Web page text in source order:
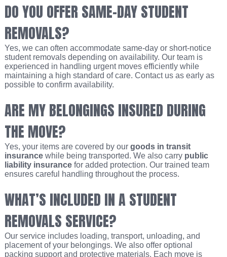
DO YOU OFFER SAME-DAY STUDENT
REMOVALS?
Yes, we can often accommodate same-day or short-notice
student removals depending on availability. Our team is
experienced in handling urgent moves efficiently while
maintaining a high standard of care. Contact us as early as
possible to confirm availability.
ARE MY BELONGINGS INSURED DURING
THE MOVE?
Yes, your items are covered by our goods in transit
insurancewhile being transported. We also carry public
liability insurancefor added protection. Our trained team
ensures careful handling throughout the process.
WHAT’S INCLUDED IN A STUDENT
REMOVALS SERVICE?
Our service includes loading, transport, unloading, and
placement of your belongings. We also offer optional
packing support and protective materials. Each move is